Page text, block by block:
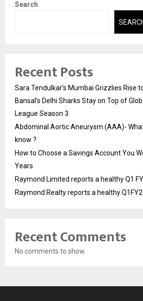
Search
Recent Posts
Sara Tendulkar’s Mumbai Grizzlies Rise
Bansal’s Delhi Sharks Stay on Top of
League Season 3
Abdominal Aortic Aneurysm (AAA)-
know ?
How to Choose a Savings Account You
Years
Raymond Limited reports a healthy Q1
Raymond Realty reports a healthy
Recent Comments
No comments to show.